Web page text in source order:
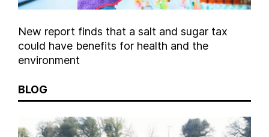
New report finds that a salt and sugar tax
could have benefits for health and the
environment
BLOG